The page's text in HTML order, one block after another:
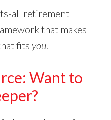
all retirement
that makes
fits you.
Want to